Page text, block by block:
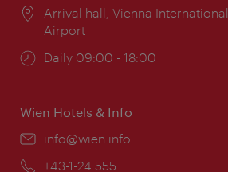
Location:
Arrival hall, Vienna International
Airport
Opening
Daily 09:00 - 18:00
Wien Hotels & Info
Email:
info@wien.info
Phone:
+43-1-24 555